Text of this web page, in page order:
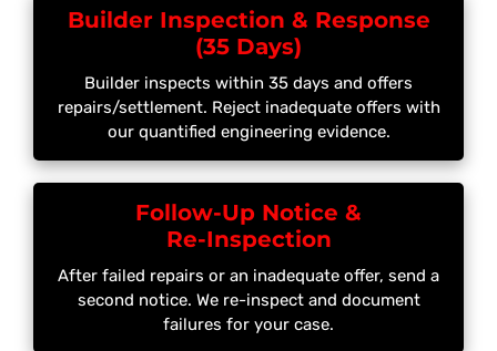
Builder Inspection & Response
(35 Days)
Builder inspects within 35 days and offers
repairs/settlement. Reject inadequate offers with
our quantified engineering evidence.
Follow-Up Notice &
Re-Inspection
After failed repairs or an inadequate offer, send a
second notice. We re-inspect and document
failures for your case.